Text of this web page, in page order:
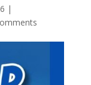
|